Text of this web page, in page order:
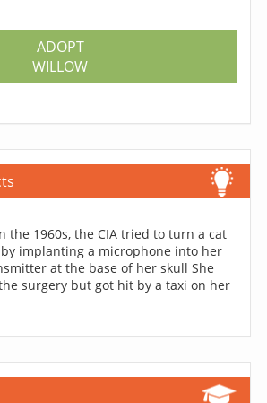
ADOPT
WILLOW
the 1960s, the CIA tried to turn a cat
implanting a microphone into her
at the base of her skull She
surgery but got hit by a taxi on her